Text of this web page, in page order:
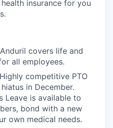
insurance for you
covers life and
all employees.
competitive PTO
in December.
Leave is available to
bond with a new
own medical needs.